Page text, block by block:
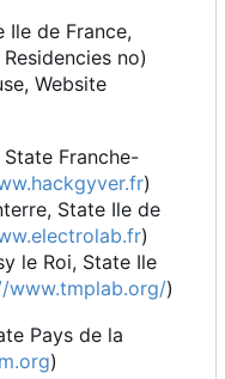
Ile de France,
Residencies no)
Website
Franche-
)
State Ile de
)
le Roi, State Ile
www.tmplab.org/)
Pays de la
)